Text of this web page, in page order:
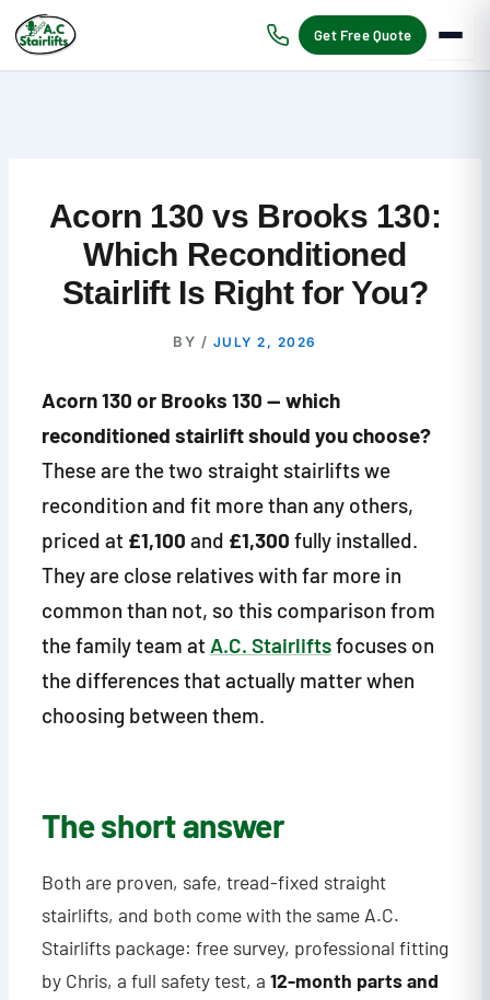
Get Free Quote
content
Acorn 130 vs Brooks 130:
Which Reconditioned
Stairlift Is Right for You?
BY / JULY 2, 2026
Acorn 130 or Brooks 130 — which
reconditioned stairlift should you choose?
These are the two straight stairlifts we
recondition and fit more than any others,
priced at £1,100 and £1,300 fully installed.
They are close relatives with far more in
common than not, so this comparison from
the family team at A.C. Stairliftsfocuses on
the differences that actually matter when
choosing between them.
The short answer
Both are proven, safe, tread-fixed straight
stairlifts, and both come with the same A.C.
Stairlifts package: free survey, professional fitting
by Chris, a full safety test, a 12-month parts and